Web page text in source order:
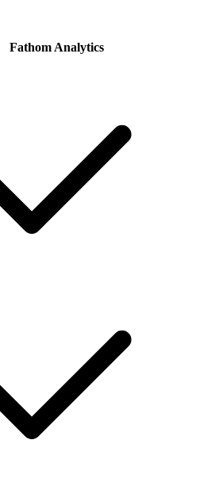
Fathom Analytics